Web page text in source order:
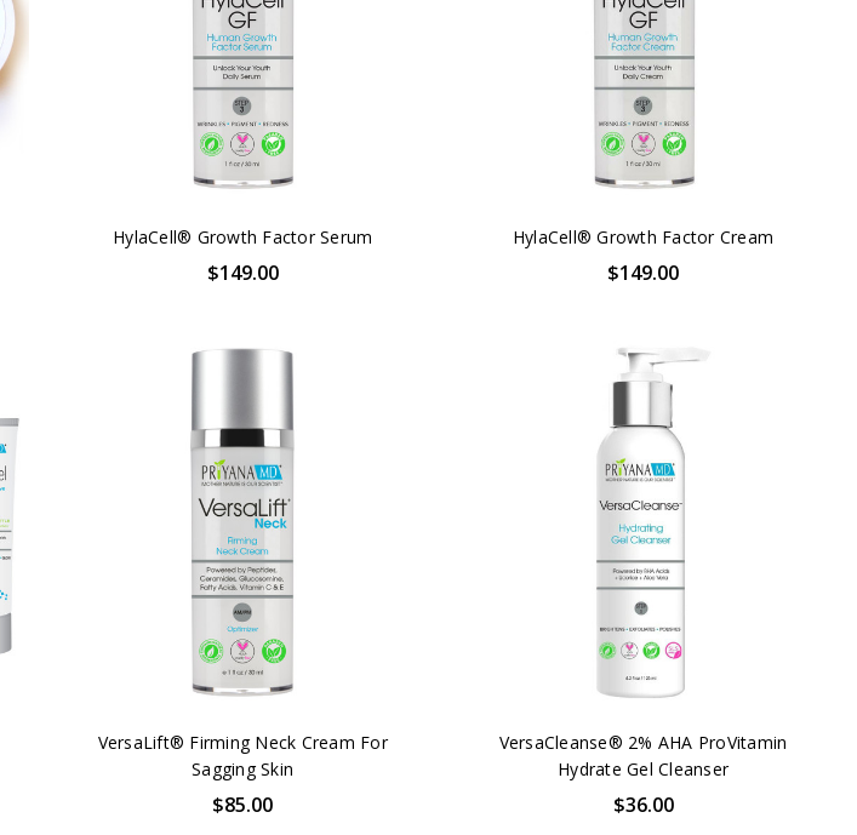
HylaCell® Growth Factor Serum
$149.00
HylaCell® Growth Factor Cream
$149.00
VersaLift® Firming Neck Cream For
Sagging Skin
$85.00
VersaCleanse® 2% AHA ProVitamin
Hydrate Gel Cleanser
$36.00